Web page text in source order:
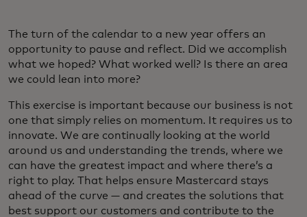
The turn of the calendar to a new year offers an
opportunity to pause and reflect. Did we accomplish
what we hoped? What worked well? Is there an area
we could lean into more?
This exercise is important because our business is not
one that simply relies on momentum. It requires us to
innovate. We are continually looking at the world
around us and understanding the trends, where we
can have the greatest impact and where there’s a
right to play. That helps ensure Mastercard stays
ahead of the curve — and creates the solutions that
best support our customers and contribute to the